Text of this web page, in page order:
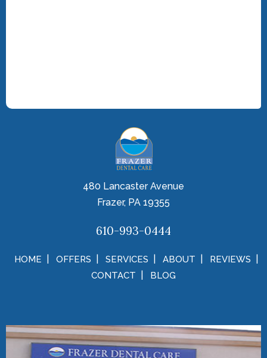
480 Lancaster Avenue
Frazer, PA 19355
610-993-0444
HOME OFFERS SERVICES ABOUT
REVIEWS
CONTACT
BLOG